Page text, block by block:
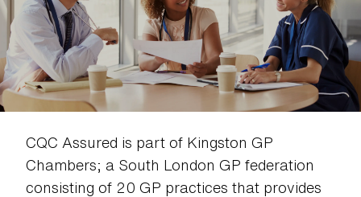
CQC Assured is part of Kingston GP
Chambers; a South London GP federation
consisting of 20 GP practices that provides